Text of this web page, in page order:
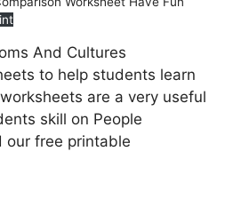
And Cultures
to help students learn
are a very useful
skill on People
our free printable